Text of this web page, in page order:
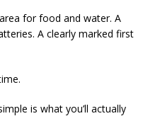
for food and water. A
A clearly marked first
is what you’ll actually